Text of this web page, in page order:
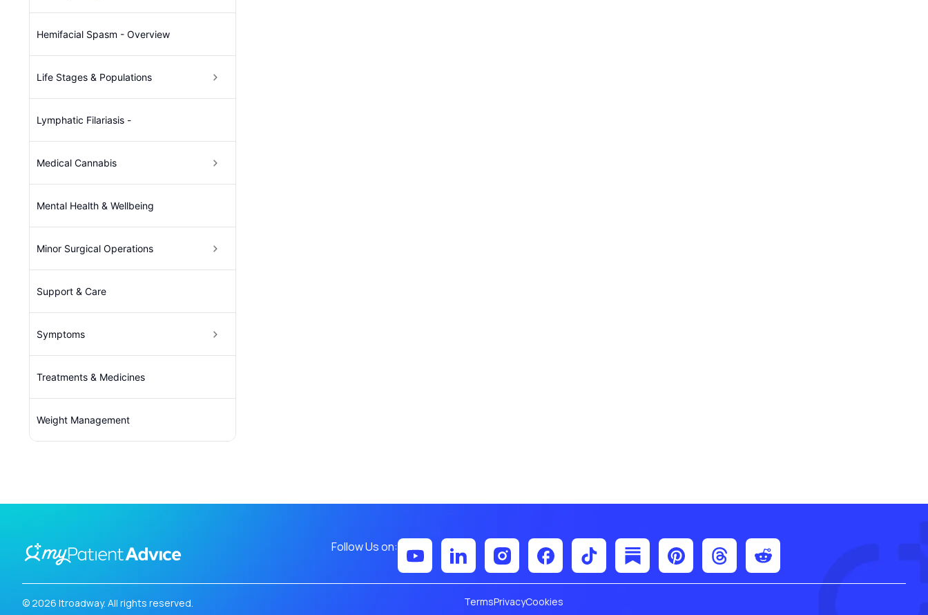
Hemifacial Spasm - Overview
Life Stages & Populations
Lymphatic Filariasis -
Medical Cannabis
Mental Health & Wellbeing
Minor Surgical Operations
Support & Care
Symptoms
Treatments & Medicines
Weight Management
Follow Us on:
© 2026 Itroadway. All rights reserved. TermsPrivacyCookies